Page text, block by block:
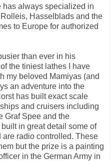
has always specialized in
Hasselblads and the
to Europe for authorized
than ever in his
the tiniest lathes I have
my beloved Mamiyas (and
an adventure into the
has built exact scale
and cruisers including
Graf Spee and the
in great detail some of
radio controlled. These
but the prize is a painting
in the German Army in